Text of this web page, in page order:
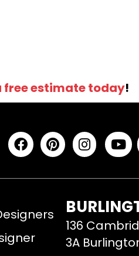
free estimate today!
136
3A